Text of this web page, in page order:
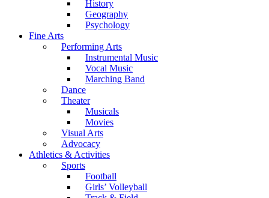
History
Geography
Psychology
Fine Arts
Performing Arts
Instrumental Music
Vocal Music
Marching Band
Dance
Theater
Musicals
Movies
Visual Arts
Advocacy
Athletics & Activities
Sports
Football
Girls’ Volleyball